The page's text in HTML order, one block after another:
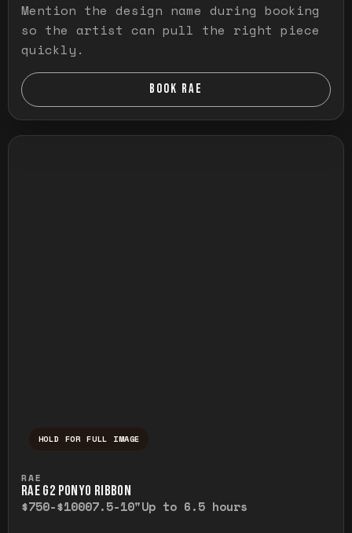
Mention the design name during booking
so the artist can pull the right piece
quickly.
BOOK RAE
HOLD FOR FULL IMAGE
RAE
RAE G2 PONYO RIBBON
$750-$10007.5-10"Up to 6.5 hours